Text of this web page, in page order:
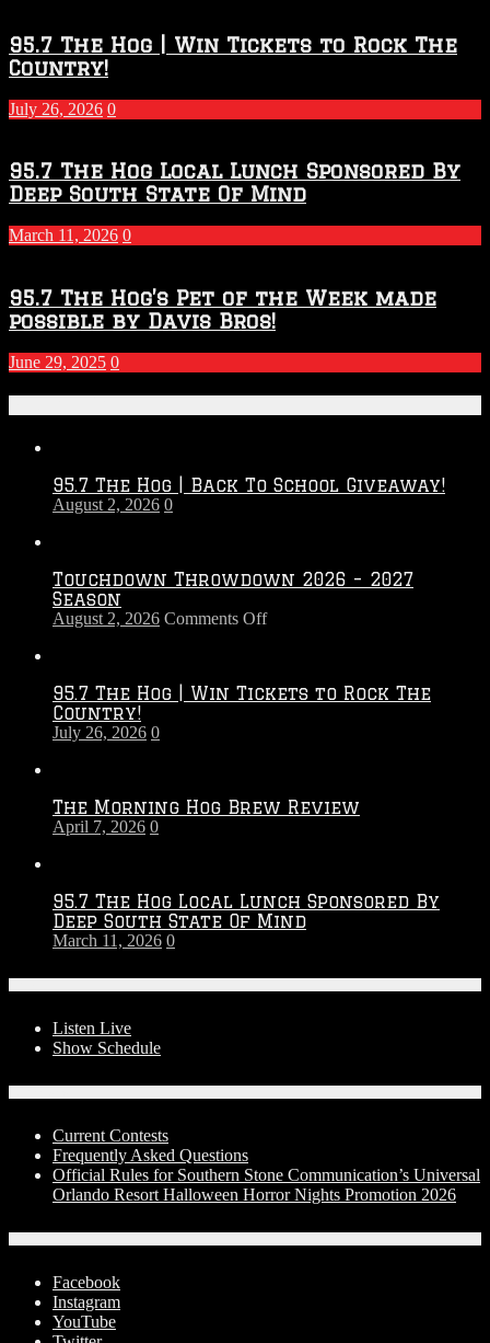
2026
–
Season
95.7 The Hog | Win Tickets to Rock The
Country!
July 26, 2026 0
95.7 The Hog Local Lunch Sponsored By
Deep South State Of Mind
March 11, 2026 0
95.7 The Hog’s Pet of the Week made
possible by Davis Bros!
June 29, 2025 0
95.7 The Hog | Back To School Giveaway!
August 2, 2026 0
Touchdown Throwdown 2026 – 2027
Season
August 2, 2026 Comments Offon
–
95.7 The Hog | Win Tickets to Rock The
Country!
July 26, 2026 0
The Morning Hog Brew Review
April 7, 2026 0
95.7 The Hog Local Lunch Sponsored By
Deep South State Of Mind
March 11, 2026 0
Listen Live
Show Schedule
Current Contests
Frequently Asked Questions
Official Rules for Southern Stone Communication’s Universal
Orlando Resort Halloween Horror Nights Promotion 2026
Facebook
Instagram
YouTube